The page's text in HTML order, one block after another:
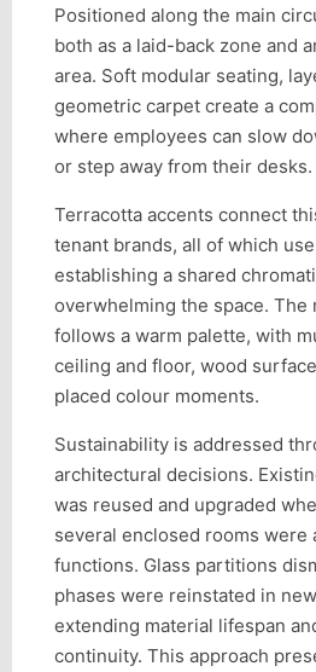
Positioned along the main
both as a laid-back zone and
area. Soft modular seating,
geometric carpet create a
where employees can slow
or step away from their desks.
Terracotta accents connect
tenant brands, all of which
establishing a shared
overwhelming the space.
follows a warm palette, with
ceiling and floor, wood
placed colour moments.
Sustainability is addressed
architectural decisions.
was reused and upgraded
several enclosed rooms were
functions. Glass partitions
phases were reinstated in
extending material lifespan
continuity. This approach